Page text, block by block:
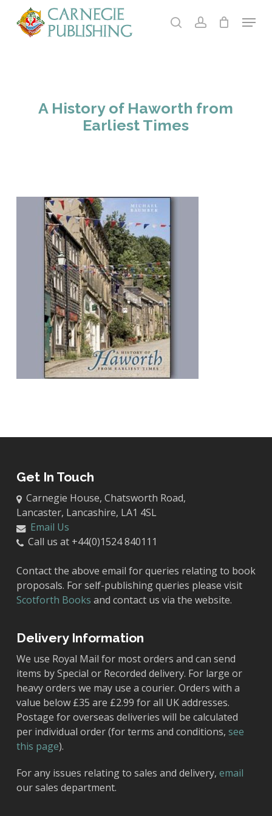
searchaccount
Menu
A History of Haworth from
Earliest Times
Get In Touch
Carnegie House, Chatsworth Road,
Lancaster, Lancashire, LA1 4SL
Email Us
Call us at +44(0)1524 840111
Contact the above email for queries relating to book
proposals. For self-publishing queries please visit
Scotforth Books and contact us via the website.
Delivery Information
We use Royal Mail for most orders and can send
items by Special or Recorded delivery. For large or
heavy orders we may use a courier. Orders with a
value below £35 are £2.99 for all UK addresses.
Postage for overseas deliveries will be calculated
per individual order (for terms and conditions, see
this page).
For any issues relating to sales and delivery, email
our sales department.